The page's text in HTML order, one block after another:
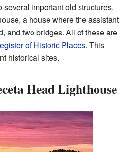
several important old structures.
a house where the assistant
and two bridges. All of these are
of Historic Places. This
historical sites.
Head Lighthouse